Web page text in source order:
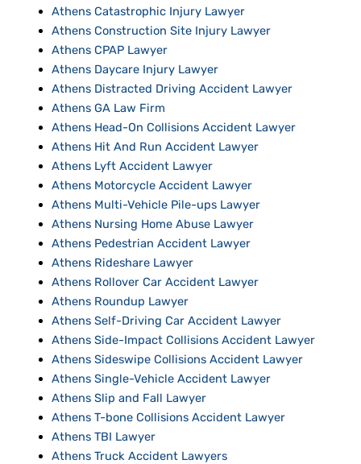
Athens Catastrophic Injury Lawyer
Athens Construction Site Injury Lawyer
Athens CPAP Lawyer
Athens Daycare Injury Lawyer
Athens Distracted Driving Accident Lawyer
Athens GA Law Firm
Athens Head-On Collisions Accident Lawyer
Athens Hit And Run Accident Lawyer
Athens Lyft Accident Lawyer
Athens Motorcycle Accident Lawyer
Athens Multi-Vehicle Pile-ups Lawyer
Athens Nursing Home Abuse Lawyer
Athens Pedestrian Accident Lawyer
Athens Rideshare Lawyer
Athens Rollover Car Accident Lawyer
Athens Roundup Lawyer
Athens Self-Driving Car Accident Lawyer
Athens Side-Impact Collisions Accident Lawyer
Athens Sideswipe Collisions Accident Lawyer
Athens Single-Vehicle Accident Lawyer
Athens Slip and Fall Lawyer
Athens T-bone Collisions Accident Lawyer
Athens TBI Lawyer
Athens Truck Accident Lawyers